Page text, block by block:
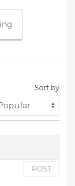
Sort by
POST